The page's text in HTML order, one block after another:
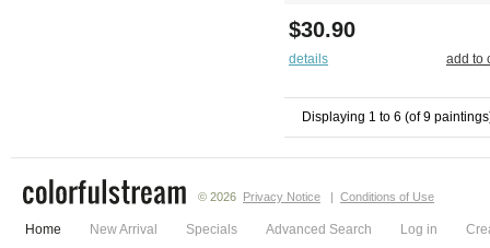
$30.90
details add to
Displaying 1 to 6 (of9
© 2026 Privacy Notice | Conditions of Use
Home New Arrival Specials Advanced Search Log in